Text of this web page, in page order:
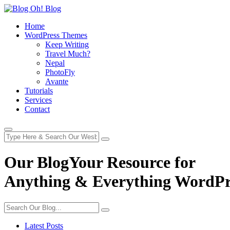
Home
WordPress Themes
Keep Writing
Travel Much?
Nepal
PhotoFly
Avante
Tutorials
Services
Contact
Our BlogYour Resource for
Anything & Everything
Latest Posts